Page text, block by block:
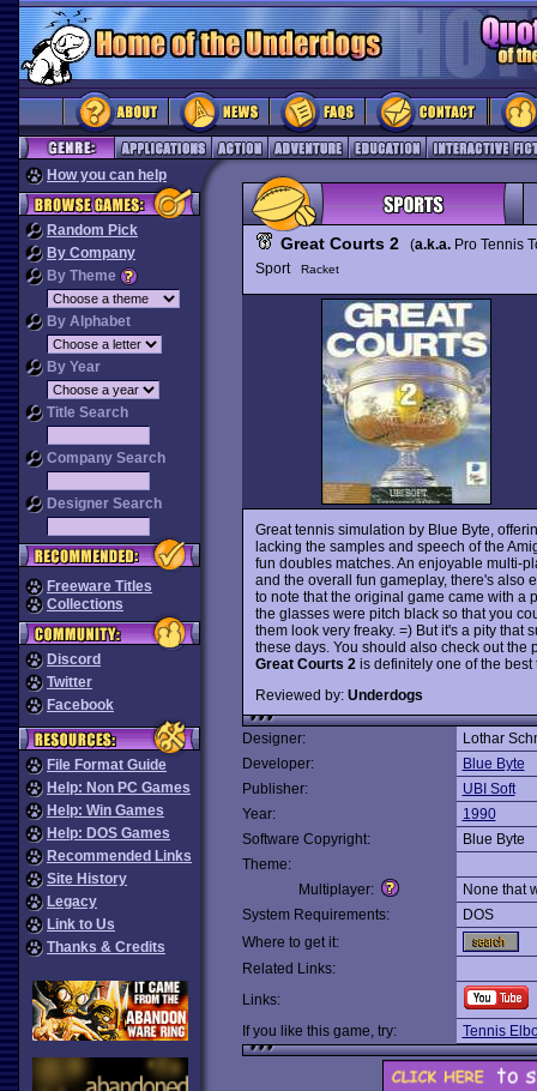
How you can help
Random Pick
By Company
By Theme
By Alphabet
By Year
Title Search
Company Search
Designer Search
Freeware Titles
Collections
Discord
Twitter
Facebook
File Format Guide
Help: Non PC Games
Help: Win Games
Help: DOS Games
Recommended Links
Site History
Legacy
Link to Us
Thanks & Credits
Great Courts 2(a.k.a.Pro Tennis
Sport
Racket
Great tennis simulation by Blue Byte,
lacking the samples and speech of the
fun doubles matches. An enjoyable multi-
and the overall fun gameplay, there's also
to note that the original game came with a
the glasses were pitch black so that you
them look very freaky. =) But it's a pity that
these days. You should also check out the
Great Courts 2 is definitely one of the
Reviewed by: Underdogs
Designer:
Lothar
Developer:
Blue Byte
Publisher:
UBI Soft
Year:
1990
Software Copyright:
Blue Byte
Theme:
Multiplayer:
None that
System Requirements:
DOS
Where to get it:
Related Links:
Links:
If you like this game, try:
Tennis